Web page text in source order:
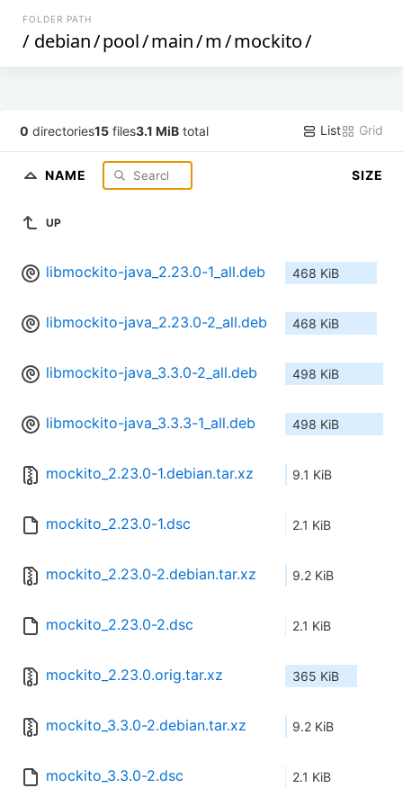
FOLDER PATH
/ debian/pool/main/m/mockito/
0 directories15 files3.1 MiB total List Grid
NAME SIZE
UP
libmockito-java_2.23.0-1_all.deb 468 KiB
libmockito-java_2.23.0-2_all.deb 468 KiB
libmockito-java_3.3.0-2_all.deb 498 KiB
libmockito-java_3.3.3-1_all.deb 498 KiB
mockito_2.23.0-1.debian.tar.xz 9.1 KiB
mockito_2.23.0-1.dsc 2.1 KiB
mockito_2.23.0-2.debian.tar.xz 9.2 KiB
mockito_2.23.0-2.dsc 2.1 KiB
mockito_2.23.0.orig.tar.xz 365 KiB
mockito_3.3.0-2.debian.tar.xz 9.2 KiB
mockito_3.3.0-2.dsc 2.1 KiB